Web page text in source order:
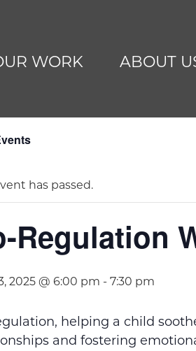
WORK ABOUT
has passed.
Regulation
2025 @ 6:00 pm - 7:30 pm
helping a child
and fostering